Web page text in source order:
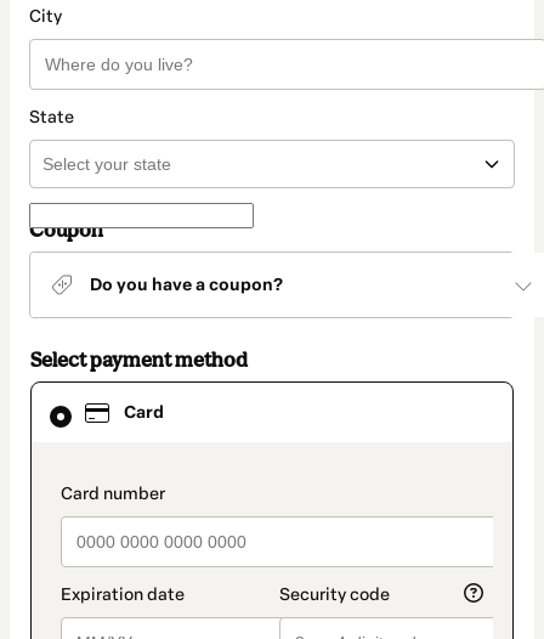
City
State
Coupon
Do you have a coupon?
Select payment method
Card
payment_data.section_title_v2
Card
selected
method